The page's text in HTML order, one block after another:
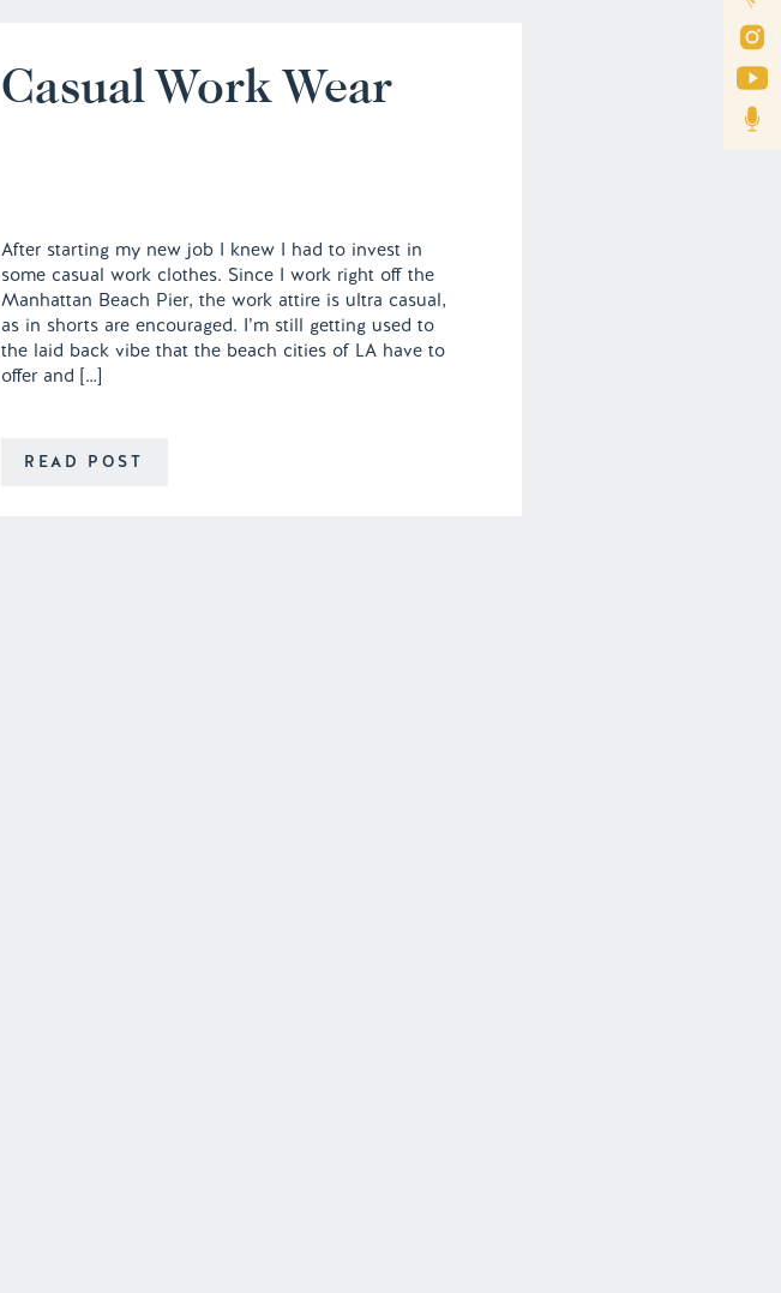
READ POST
After starting my new job I knew I had to invest in
some casual work clothes. Since I work right off the
Manhattan Beach Pier, the work attire is ultra casual,
as in shorts are encouraged. I’m still getting used to
the laid back vibe that the beach cities of LA have to
offer and […]
Casual Work Wear